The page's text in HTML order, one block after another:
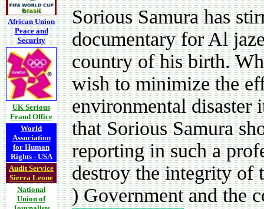
African Union
Peace and
Security
UK Serious
Fraud Office
World
Association
for Human
Rights - USA
Audit Service
Sierra Leone
National
Union of
Sorious Samura has
documentary for Al
country of his birth.
wish to minimize the
environmental
that Sorious Samura
reporting in such a
destroy the integrity of
) Government and the